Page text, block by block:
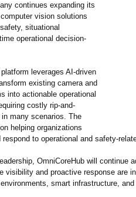
continues expanding its
vision solutions
situational
operational decision-
leverages AI-driven
existing camera and
into actionable operational
costly rip-and-
many scenarios. The
helping organizations
to operational and safety-
OmniCoreHub will continue
visibility and proactive response are
smart infrastructure,